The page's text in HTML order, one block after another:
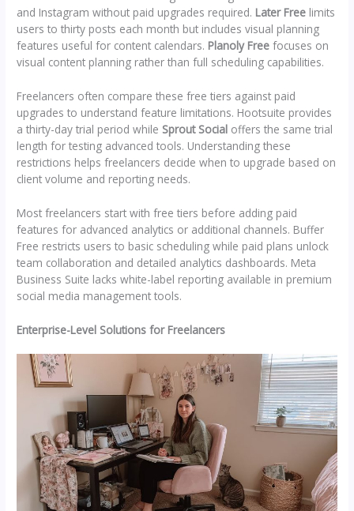
and Instagram without paid upgrades required. Later Free limits
users to thirty posts each month but includes visual planning
features useful for content calendars. Planoly Free focuses on
visual content planning rather than full scheduling capabilities.
Freelancers often compare these free tiers against paid
upgrades to understand feature limitations. Hootsuite provides
a thirty-day trial period while Sprout Social offers the same trial
length for testing advanced tools. Understanding these
restrictions helps freelancers decide when to upgrade based on
client volume and reporting needs.
Most freelancers start with free tiers before adding paid
features for advanced analytics or additional channels. Buffer
Free restricts users to basic scheduling while paid plans unlock
team collaboration and detailed analytics dashboards. Meta
Business Suite lacks white-label reporting available in premium
social media management tools.
Enterprise-Level Solutions for Freelancers